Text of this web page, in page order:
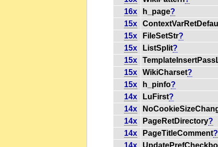
16x
h_page?
15x
15x
FileSetStr?
15x
ListSplit?
15x
15x
WikiCharset?
15x
h_pinfo?
14x
LuFirst?
14x
14x
PageRetDirectory?
14x
PageTitleComment?
14x